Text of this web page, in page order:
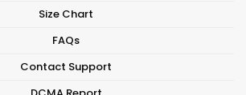
Size Chart
FAQs
Contact Support